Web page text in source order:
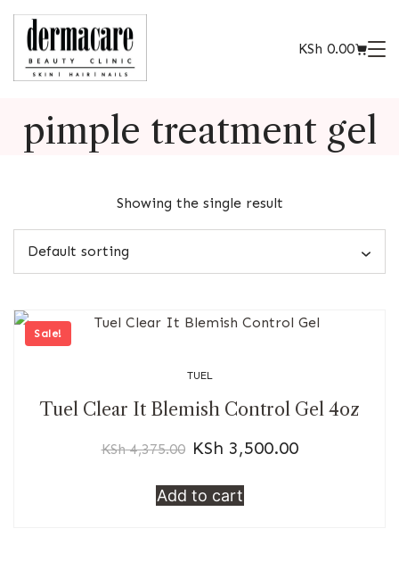
KSh 0.00
pimple treatment gel
Showing the single result
Sale!
TUEL
Tuel Clear It Blemish Control Gel 4oz
KSh4,375.00 KSh 3,500.00
Add to cart